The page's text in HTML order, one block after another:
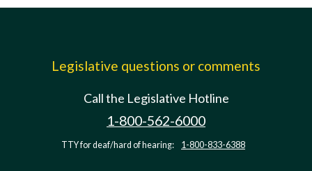
Legislative questions or comments
Call the Legislative Hotline
1-800-562-6000
TTY for deaf/hard of hearing: 1-800-833-6388